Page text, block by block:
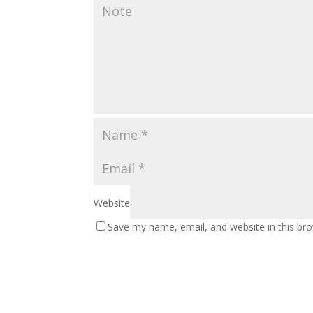
Website
Save my name, email, and website in this